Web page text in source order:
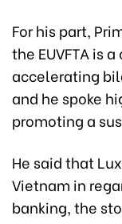
For his part,
the EUVFTA is
accelerating
and he spoke
promoting a
He said that
Vietnam in
banking, the